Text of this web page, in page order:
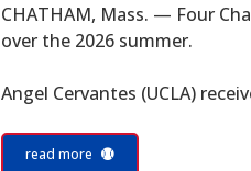
CHATHAM, Mass. — Four
over the 2026 summer.
Angel Cervantes (UCLA)
read more